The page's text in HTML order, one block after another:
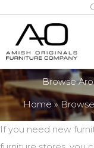
content
Browse
Home
If you need new